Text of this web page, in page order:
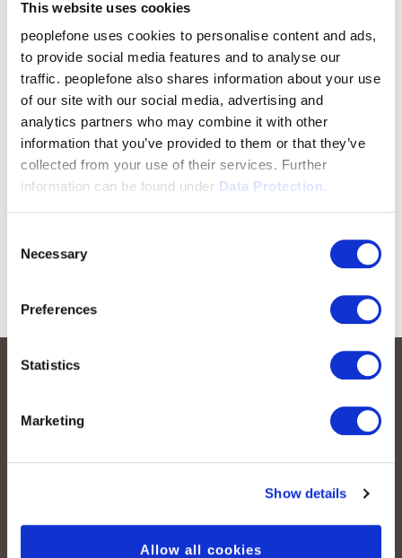
This website uses cookies
peoplefone uses cookies to personalise content and ads,
to provide social media features and to analyse our
traffic. peoplefone also shares information about your use
of our site with our social media, advertising and
analytics partners who may combine it with other
information that you’ve provided to them or that they’ve
collected from your use of their services. Further
information can be found under Data Protection.
Selection
Necessary
Preferences
Statistics
Marketing
Show details
Allow all cookies